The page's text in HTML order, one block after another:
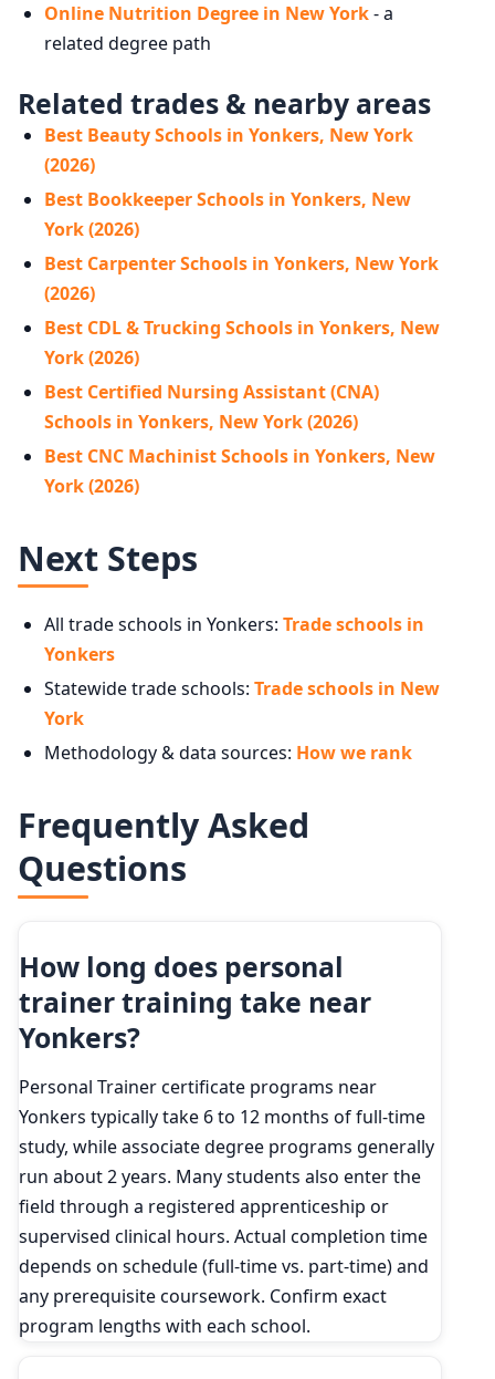
Online Nutrition Degree in New York- a
related degree path
Related trades & nearby areas
Best Beauty Schools in Yonkers, New York
(2026)
Best Bookkeeper Schools in Yonkers, New
York (2026)
Best Carpenter Schools in Yonkers, New York
(2026)
Best CDL & Trucking Schools in Yonkers, New
York (2026)
Best Certified Nursing Assistant (CNA)
Schools in Yonkers, New York (2026)
Best CNC Machinist Schools in Yonkers, New
York (2026)
Next Steps
All trade schools in Yonkers: Trade schools in
Yonkers
Statewide trade schools: Trade schools in New
York
Methodology & data sources: How we rank
Frequently Asked
Questions
How long does personal
trainer training take near
Yonkers?
Personal Trainer certificate programs near
Yonkers typically take 6 to 12 months of full-time
study, while associate degree programs generally
run about 2 years. Many students also enter the
field through a registered apprenticeship or
supervised clinical hours. Actual completion time
depends on schedule (full-time vs. part-time) and
any prerequisite coursework. Confirm exact
program lengths with each school.